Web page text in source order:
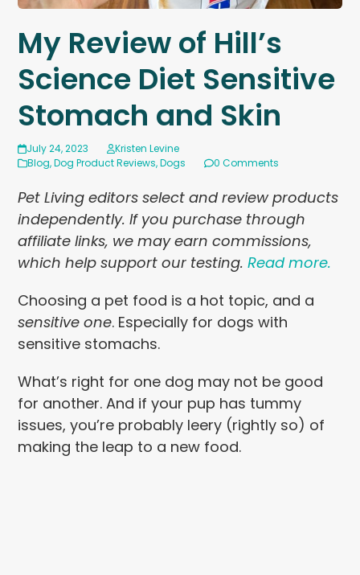
My Review of Hill’s
Science Diet Sensitive
Stomach and Skin
July 24, 2023
Kristen Levine
Blog,Dog Product Reviews,Dogs 0 Comments
Pet Living editors select and review products
independently. If you purchase through
affiliate links, we may earn commissions,
which help support our testing.Read more.
Choosing a pet food is a hot topic, and a
sensitive one. Especially for dogs with
sensitive stomachs.
What’s right for one dog may not be good
for another. And if your pup has tummy
issues, you’re probably leery (rightly so) of
making the leap to a new food.